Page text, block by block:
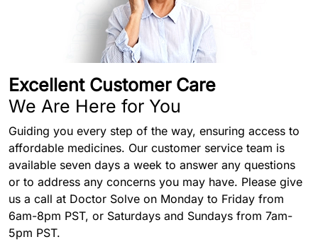
Excellent Customer Care
We Are Here for You
Guiding you every step of the way, ensuring access to
affordable medicines. Our customer service team is
available seven days a week to answer any questions
or to address any concerns you may have. Please give
us a call at Doctor Solve on Monday to Friday from
6am-8pm PST, or Saturdays and Sundays from 7am-
5pm PST.